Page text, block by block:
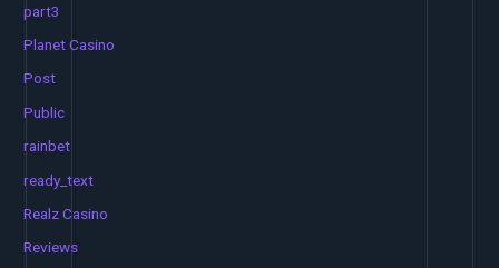
part3
Planet Casino
Post
Public
rainbet
ready_text
Realz Casino
Reviews